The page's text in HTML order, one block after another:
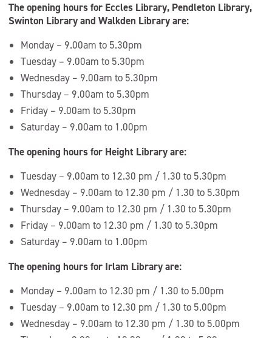
The opening hours for Eccles Library, Pendleton Library,
Swinton Library and Walkden Library are:
Monday – 9.00am to 5.30pm
Tuesday – 9.00am to 5.30pm
Wednesday – 9.00am to 5.30pm
Thursday – 9.00am to 5.30pm
Friday – 9.00am to 5.30pm
Saturday – 9.00am to 1.00pm
The opening hours for Height Library are:
Tuesday – 9.00am to 12.30 pm / 1.30 to 5.30pm
Wednesday – 9.00am to 12.30 pm / 1.30 to 5.30pm
Thursday – 9.00am to 12.30 pm / 1.30 to 5.30pm
Friday – 9.00am to 12.30 pm / 1.30 to 5.30pm
Saturday – 9.00am to 1.00pm
The opening hours for Irlam Library are:
Monday – 9.00am to 12.30 pm / 1.30 to 5.00pm
Tuesday – 9.00am to 12.30 pm / 1.30 to 5.00pm
Wednesday – 9.00am to 12.30 pm / 1.30 to 5.00pm